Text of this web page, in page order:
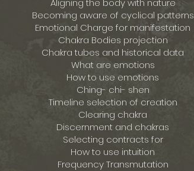
Aligning the body with nature
Becoming aware of cyclical patterns
Emotional Charge for manifestation
Chakra Bodies projection
Chakra tubes and historical data
What are emotions
How to use emotions
Ching- chi- shen
Timeline selection of creation
Clearing chakra
Discernment and chakras
Selecting contracts for
How to use intuition
Frequency Transmutation